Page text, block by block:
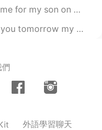
2021.06.10 13:21
2021.06.10 13:08
train
really likes the Tv show and pirates 🏴‍...
message 📲 I love reading them when I wak...
們
外語學習聊天